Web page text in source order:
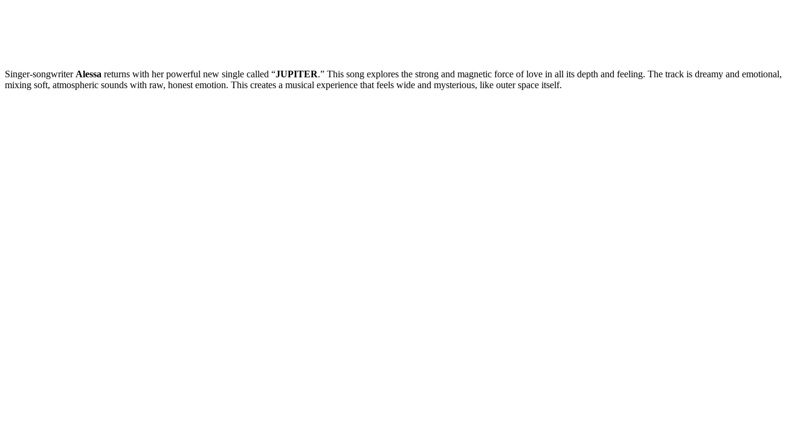
Singer-songwriter Alessa returns with her powerful new single called “JUPITER.” This song explores the strong and magnetic force of love in all its depth and feeling. The track is dreamy and emotional,
mixing soft, atmospheric sounds with raw, honest emotion. This creates a musical experience that feels wide and mysterious, like outer space itself.